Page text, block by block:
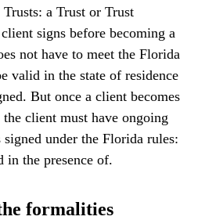
a Trust or Trust
signs before becoming a
not have to meet the Florida
valid in the state of residence
But once a client becomes
client must have ongoing
signed under the Florida rules:
in the presence of.
formalities